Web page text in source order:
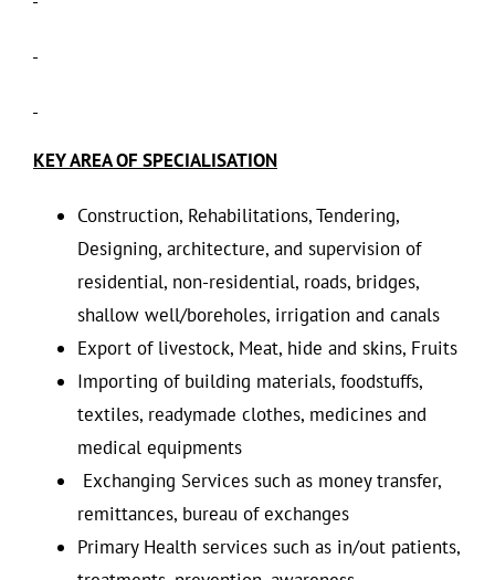
KEY AREA OF SPECIALISATION
Construction, Rehabilitations, Tendering,
Designing, architecture, and supervision of
residential, non-residential, roads, bridges,
shallow well/boreholes, irrigation and canals
Export of livestock, Meat, hide and skins, Fruits
Importing of building materials, foodstuffs,
textiles, readymade clothes, medicines and
medical equipments
Exchanging Services such as money transfer,
remittances, bureau of exchanges
Primary Health services such as in/out patients,